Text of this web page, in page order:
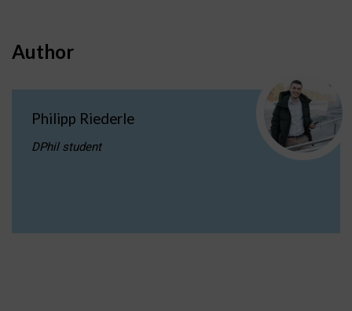
Author
Philipp Riederle
DPhil student